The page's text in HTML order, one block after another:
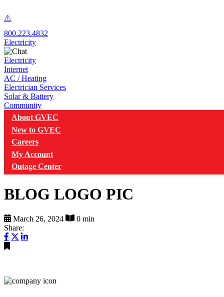
800.223.4832
Electricity
Electricity
Internet
AC / Heating
Electrician Services
Solar & Battery
Community
About GVEC
New to GVEC
Careers
My Account
Outage Center
BLOG LOGO PIC
March 26, 2024
0 min
Share: